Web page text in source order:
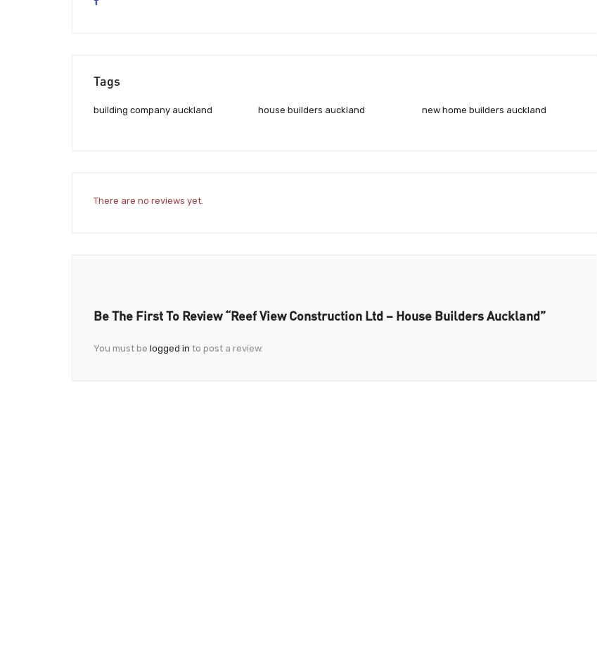
Tags
building company auckland house builders auckland new home builders auckland
There are no reviews yet.
Be The First To Review “Reef View Construction Ltd – House Builders Auckland”
You must be logged in to post a review.